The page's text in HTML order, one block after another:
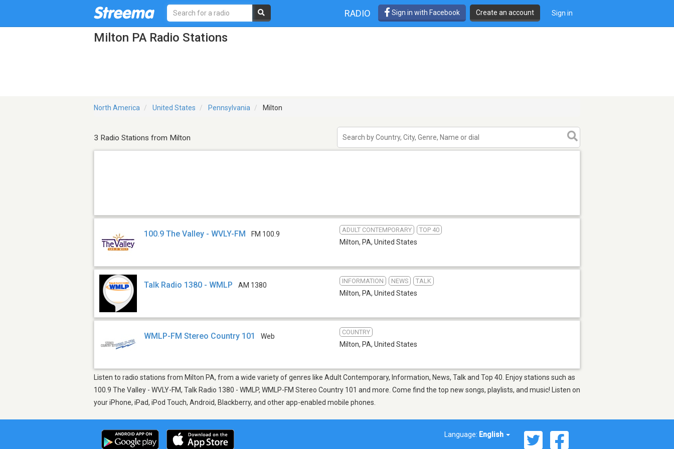
RADIO Sign in with Facebook Create an account Sign in
Milton PA Radio Stations
North America United States Pennsylvania Milton
3 Radio Stations from Milton
100.9 The Valley - WVLY-FM FM 100.9
ADULT CONTEMPORARY TOP 40
Milton, PA, United States
Talk Radio 1380 - WMLP AM 1380
INFORMATION NEWS TALK
Milton, PA, United States
WMLP-FM Stereo Country 101 Web
COUNTRY
Milton, PA, United States
Listen to radio stations from Milton PA, from a wide variety of genres like Adult Contemporary, Information, News, Talk and Top 40. Enjoy stations such as
100.9 The Valley - WVLY-FM, Talk Radio 1380 - WMLP, WMLP-FM Stereo Country 101 and more. Come find the top new songs, playlists, and music! Listen on
your iPhone, iPad, iPod Touch, Android, Blackberry, and other app-enabled mobile phones.
Language: English